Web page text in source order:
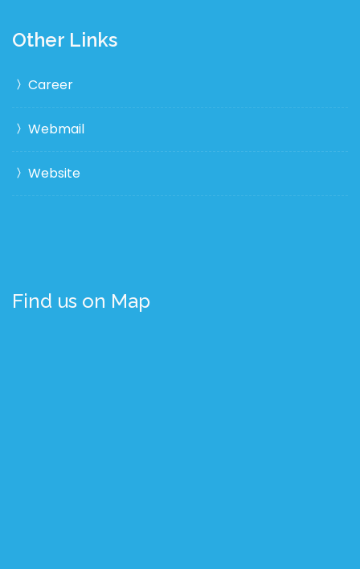
Other Links
Career
Webmail
Website
Find us on Map